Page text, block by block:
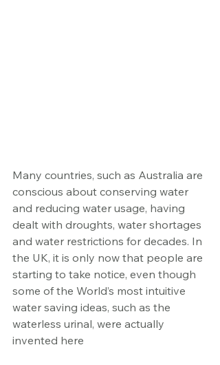
Many countries, such as Australia are
conscious about conserving water
and reducing water usage, having
dealt with droughts, water shortages
and water restrictions for decades. In
the UK, it is only now that people are
starting to take notice, even though
some of the World’s most intuitive
water saving ideas, such as the
waterless urinal, were actually
invented here